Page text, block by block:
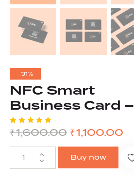
-31%
NFC Smart
Business Card
Rated
4.86out
14
custome
r
₹1,600.00 ₹1,100.00
Buy now